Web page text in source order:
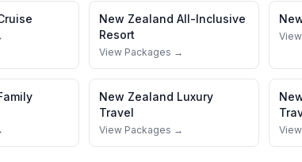
New Zealand All-Inclusive
Resort
View Packages →
New Zealand Luxury
Travel
View Packages →